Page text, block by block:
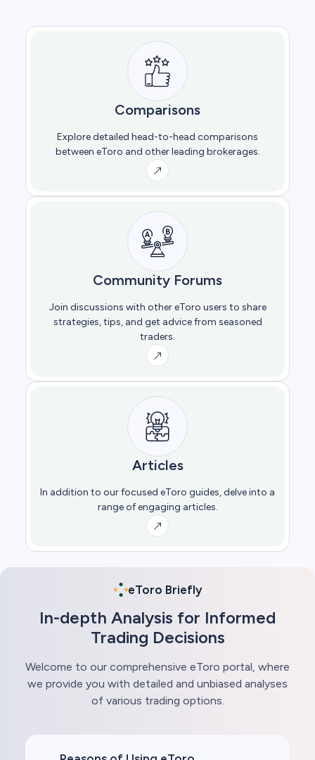
Comparisons
Explore detailed head-to-head comparisons
between eToro and other leading brokerages.
Community Forums
Join discussions with other eToro users to share
strategies, tips, and get advice from seasoned
traders.
Articles
In addition to our focused eToro guides, delve into a
range of engaging articles.
eToro Briefly
In-depth Analysis for Informed
Trading Decisions
Welcome to our comprehensive eToro portal, where
we provide you with detailed and unbiased analyses
of various trading options.